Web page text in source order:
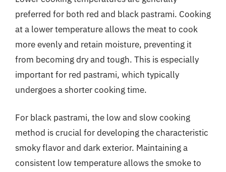
preferred for both red and black pastrami. Cooking
at a lower temperature allows the meat to cook
more evenly and retain moisture, preventing it
from becoming dry and tough. This is especially
important for red pastrami, which typically
undergoes a shorter cooking time.
For black pastrami, the low and slow cooking
method is crucial for developing the characteristic
smoky flavor and dark exterior. Maintaining a
consistent low temperature allows the smoke to